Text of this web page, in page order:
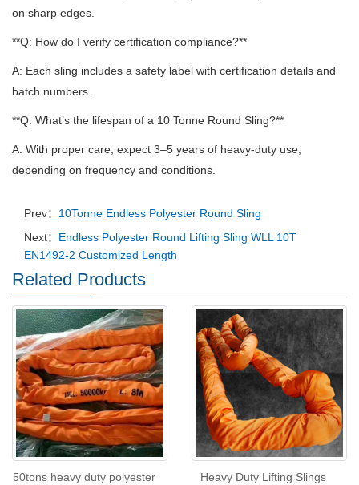
on sharp edges.
**Q: How do I verify certification compliance?**
A: Each sling includes a safety label with certification details and
batch numbers.
**Q: What’s the lifespan of a 10 Tonne Round Sling?**
A: With proper care, expect 3–5 years of heavy-duty use,
depending on frequency and conditions.
Prev： 10Tonne Endless Polyester Round Sling
Next： Endless Polyester Round Lifting Sling WLL 10T
EN1492-2 Customized Length
Related Products
50tons heavy duty polyester
Heavy Duty Lifting Slings